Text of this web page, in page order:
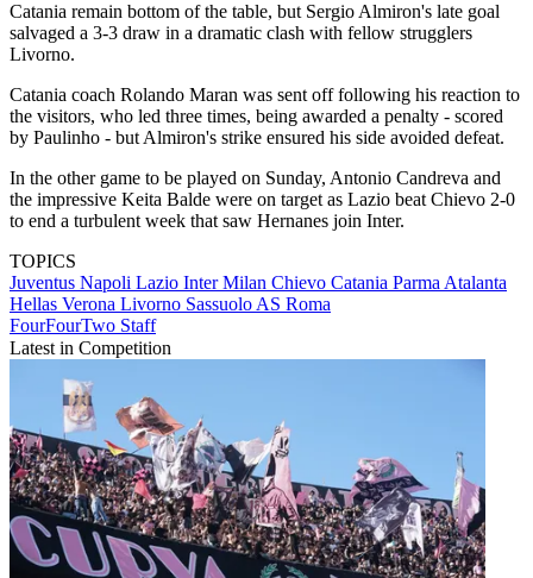
Catania remain bottom of the table, but Sergio Almiron's late goal
salvaged a 3-3 draw in a dramatic clash with fellow strugglers
Livorno.
Catania coach Rolando Maran was sent off following his reaction to
the visitors, who led three times, being awarded a penalty - scored
by Paulinho - but Almiron's strike ensured his side avoided defeat.
In the other game to be played on Sunday, Antonio Candreva and
the impressive Keita Balde were on target as Lazio beat Chievo 2-0
to end a turbulent week that saw Hernanes join Inter.
TOPICS
Juventus Napoli Lazio Inter Milan Chievo Catania Parma Atalanta
Hellas Verona Livorno Sassuolo AS Roma
FourFourTwo Staff
Latest in Competition